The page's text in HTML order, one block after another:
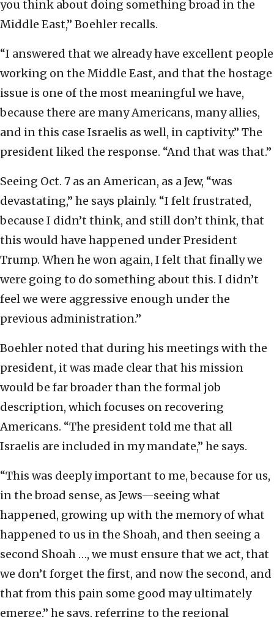
you think about doing something broad in the
Middle East,” Boehler recalls.
“I answered that we already have excellent people
working on the Middle East, and that the hostage
issue is one of the most meaningful we have,
because there are many Americans, many allies,
and in this case Israelis as well, in captivity.” The
president liked the response. “And that was that.”
Seeing Oct. 7 as an American, as a Jew, “was
devastating,” he says plainly. “I felt frustrated,
because I didn’t think, and still don’t think, that
this would have happened under President
Trump. When he won again, I felt that finally we
were going to do something about this. I didn’t
feel we were aggressive enough under the
previous administration.”
Boehler noted that during his meetings with the
president, it was made clear that his mission
would be far broader than the formal job
description, which focuses on recovering
Americans. “The president told me that all
Israelis are included in my mandate,” he says.
“This was deeply important to me, because for us,
in the broad sense, as Jews—seeing what
happened, growing up with the memory of what
happened to us in the Shoah, and then seeing a
second Shoah …, we must ensure that we act, that
we don’t forget the first, and now the second, and
that from this pain some good may ultimately
emerge,” he says, referring to the regional